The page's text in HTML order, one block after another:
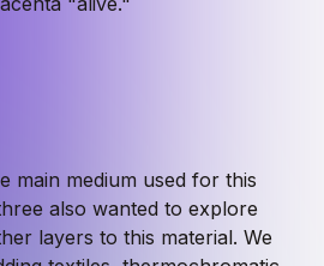
main medium used for this
also wanted to explore
layers to this material. We